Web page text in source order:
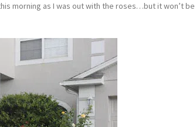
morning as I was out with the roses…but it won’t be